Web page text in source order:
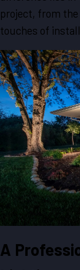
project, from
touches of
A